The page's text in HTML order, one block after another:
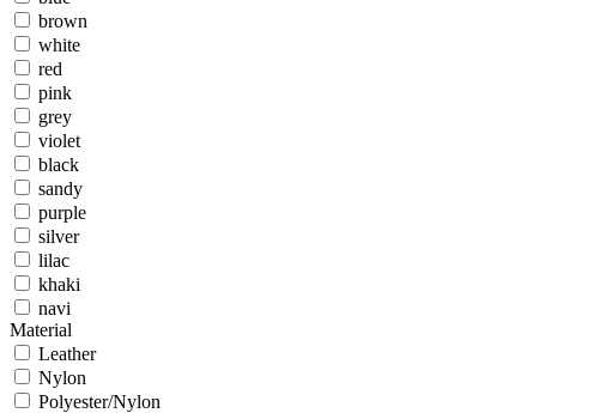
brown
white
red
pink
grey
violet
black
sandy
purple
silver
lilac
khaki
navi
Material
Leather
Nylon
Polyester/Nylon